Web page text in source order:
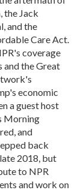
the Jack
and the
Care Act.
coverage
and the Great
economic
a guest host
Morning
and
back
2018, but
to NPR
and work on